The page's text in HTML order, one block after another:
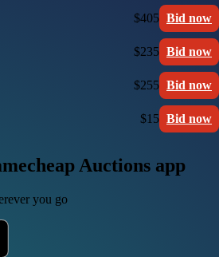
$405 Bid now
$235 Bid now
$255 Bid now
$15 Bid now
Auctions app
you go